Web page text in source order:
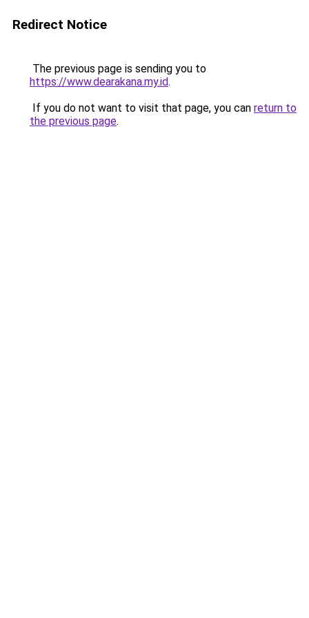
Redirect Notice
The previous page is sending you to
https://www.dearakana.my.id.
If you do not want to visit that page, you can return to
the previous page.